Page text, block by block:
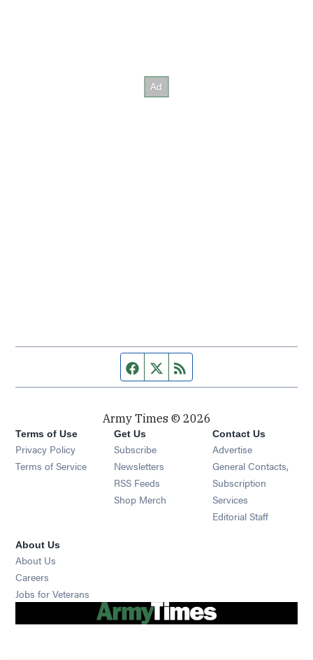
Facebook page
Twitter feed
Army Times © 2026
Terms of Use
Privacy Policy
Terms of Service
Get Us
Subscribe Opens in new window
Newsletters Opens in new window
RSS Feeds Opens in new window
Shop Merch Opens in new window
Contact Us
Advertise
General Contacts,
Subscription
Services
Editorial Staff
About Us
About Us
Careers
Jobs for Veterans